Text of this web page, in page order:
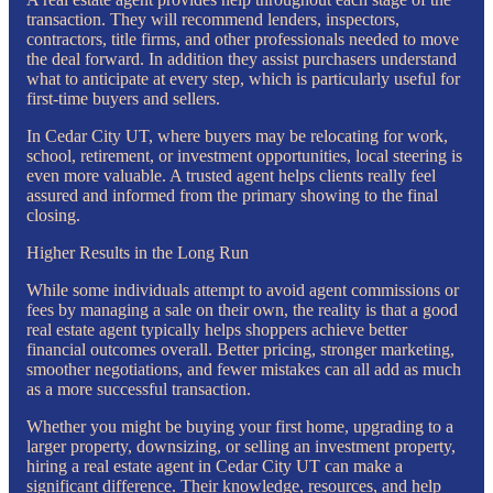
transaction. They will recommend lenders, inspectors,
contractors, title firms, and other professionals needed to move
the deal forward. In addition they assist purchasers understand
what to anticipate at every step, which is particularly useful for
first-time buyers and sellers.
In Cedar City UT, where buyers may be relocating for work,
school, retirement, or investment opportunities, local steering is
even more valuable. A trusted agent helps clients really feel
assured and informed from the primary showing to the final
closing.
Higher Results in the Long Run
While some individuals attempt to avoid agent commissions or
fees by managing a sale on their own, the reality is that a good
real estate agent typically helps shoppers achieve better
financial outcomes overall. Better pricing, stronger marketing,
smoother negotiations, and fewer mistakes can all add as much
as a more successful transaction.
Whether you might be buying your first home, upgrading to a
larger property, downsizing, or selling an investment property,
hiring a real estate agent in Cedar City UT can make a
significant difference. Their knowledge, resources, and help